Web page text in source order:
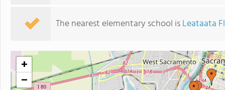
The nearest elementary school isLeataata
+
−